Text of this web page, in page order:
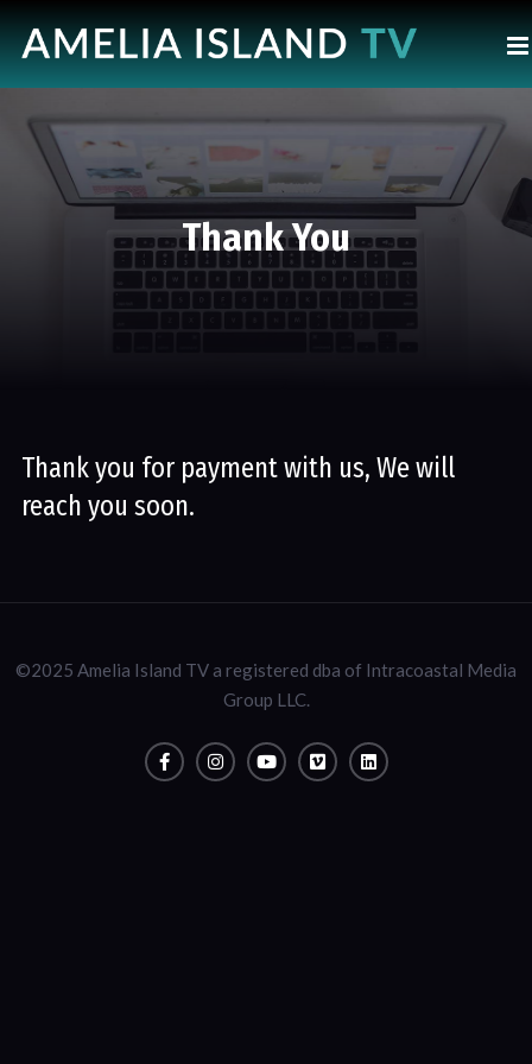
Thank You
Thank you for payment with us, We will
reach you soon.
©2025 Amelia Island TV a registered dba of Intracoastal Media
Group LLC.